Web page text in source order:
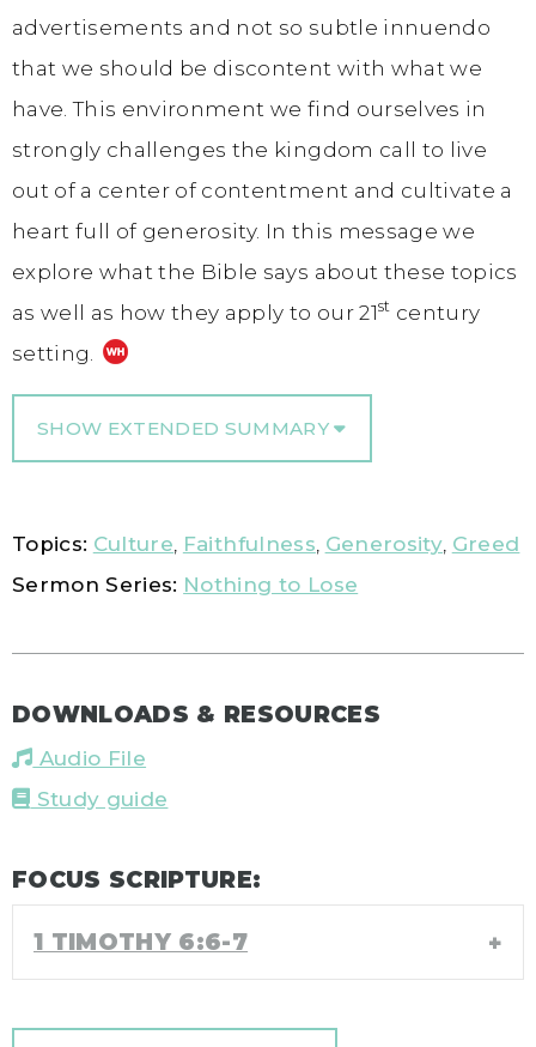
advertisements and not so subtle innuendo
that we should be discontent with what we
have. This environment we find ourselves in
strongly challenges the kingdom call to live
out of a center of contentment and cultivate a
heart full of generosity. In this message we
explore what the Bible says about these topics
as well as how they apply to our 21st century
setting.
SHOW EXTENDED SUMMARY
Topics: Culture Faithfulness Generosity Greed
Sermon Series: Nothing to Lose
DOWNLOADS & RESOURCES
Audio File
Study guide
FOCUS SCRIPTURE:
1 TIMOTHY 6:6-7